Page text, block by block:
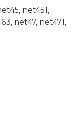
net451,
net47, net471,